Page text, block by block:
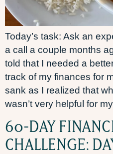
Today’s task: Ask an
a call a couple months
told that I needed a
track of my finances for
sank as I realized that
wasn’t very helpful for
60-DAY
CHALLENGE: